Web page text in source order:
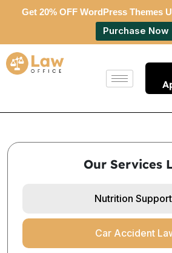
Get 20% OFF WordPress Themes
Purchase Now
Our Services
Nutrition
Car Accident